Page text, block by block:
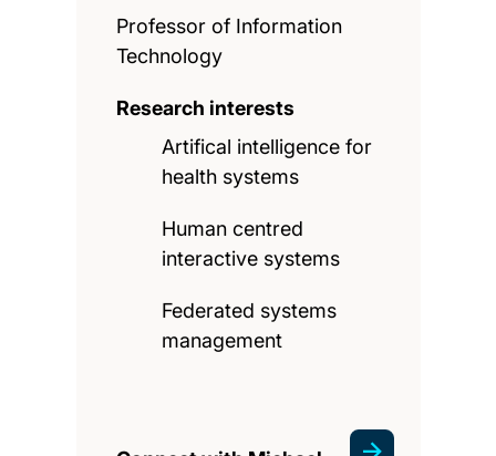
Professor of Information
Technology
Research interests
Artifical intelligence for
health systems
Human centred
interactive systems
Federated systems
management